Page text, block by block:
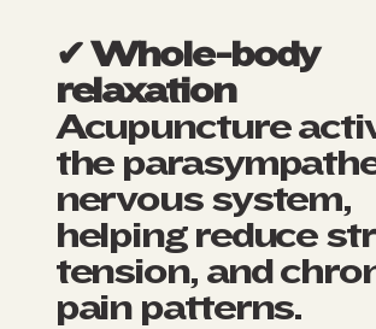
✔ Whole-body
relaxation
Acupuncture
the
nervous system,
helping reduce
tension, and
pain patterns.